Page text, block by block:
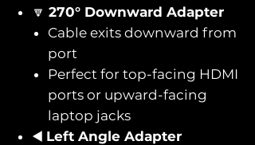
🔽 270° Downward Adapter
Cable exits downward from
port
Perfect for top-facing HDMI
ports or upward-facing
laptop jacks
◀️ Left Angle Adapter